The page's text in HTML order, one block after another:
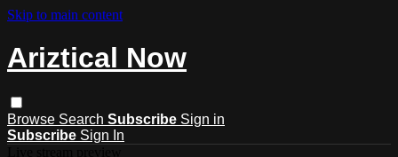
Skip to main content
Ariztical Now
Browse Search Subscribe Sign in
Subscribe Sign In